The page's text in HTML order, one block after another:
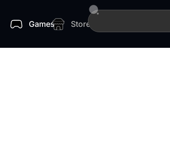
Games Store